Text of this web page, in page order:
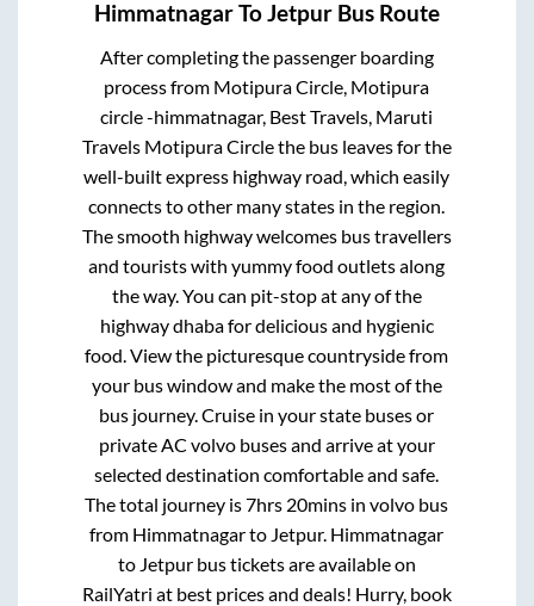
HimmatnagarToJetpur Bus Route
After completing the passenger boarding
process from Motipura Circle, Motipura
circle -himmatnagar, Best Travels, Maruti
Travels Motipura Circlethe bus leaves for the
well-built express highway road, which easily
connects to other many states in the region.
The smooth highway welcomes bus travellers
and tourists with yummy food outlets along
the way. You can pit-stop at any of the
highway dhaba for delicious and hygienic
food. View the picturesque countryside from
your bus window and make the most of the
bus journey. Cruise in your state buses or
private AC volvo buses and arrive at your
selected destination comfortable and safe.
The total journey is7hrs 20mins in volvo bus
from Himmatnagarto Jetpur. Himmatnagar
to Jetpurbus tickets are available on
RailYatri at best prices and deals! Hurry, book